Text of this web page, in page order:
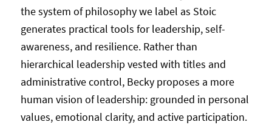
the system of philosophy we label as Stoic
generates practical tools for leadership, self-
awareness, and resilience. Rather than
hierarchical leadership vested with titles and
administrative control, Becky proposes a more
human vision of leadership: grounded in personal
values, emotional clarity, and active participation.